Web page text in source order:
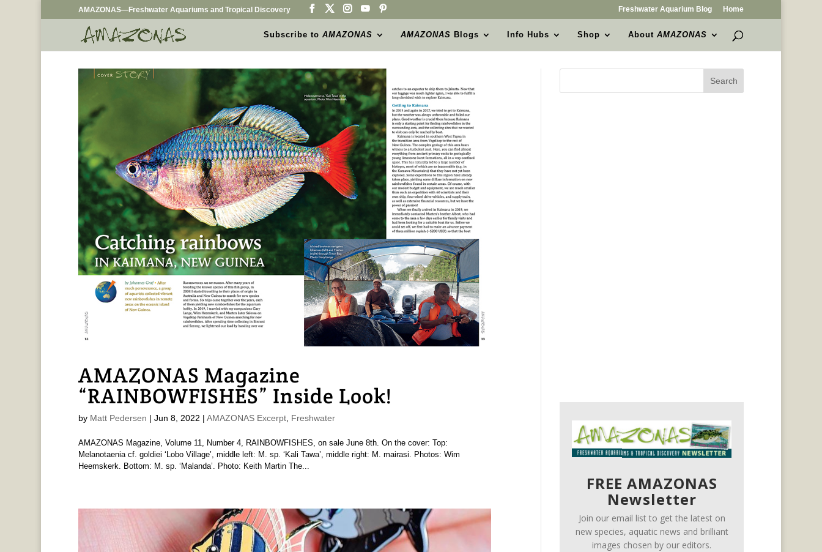
AMAZONAS—Freshwater Aquariums and Tropical Discovery Freshwater Aquarium Blog Home
Subscribe toAMAZONAS AMAZONAS Blogs Info Hubs Shop AboutAMAZONAS
AMAZONAS Magazine
“RAINBOWFISHES” Inside Look!
by Matt Pedersen | Jun 8, 2022 | AMAZONAS Excerpt, Freshwater
AMAZONAS Magazine, Volume 11, Number 4, RAINBOWFISHES, on sale June 8th. On the cover: Top:
Melanotaenia cf. goldiei ‘Lobo Village’, middle left: M. sp. ‘Kali Tawa’, middle right: M. mairasi. Photos: Wim
Heemskerk. Bottom: M. sp. ‘Malanda’. Photo: Keith Martin The...
FREE AMAZONAS
Newsletter
Join our email list to get the latest on
new species, aquatic news and brilliant
images chosen by our editors.